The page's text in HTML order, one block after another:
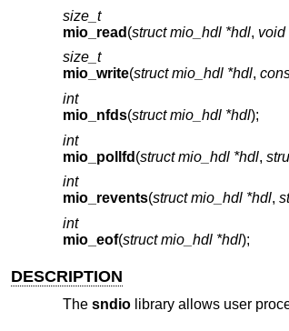
size_t
mio_read (struct mio_hdl *hdl, void
size_t
mio_write(struct mio_hdl *hdl,
int
mio_nfds(struct mio_hdl *hdl);
int
mio_pollfd (struct mio_hdl *hdl,
int
mio_revents(struct mio_hdl *hdl,
int
mio_eof(struct mio_hdl *hdl);
DESCRIPTION
The sndiolibrary allows user